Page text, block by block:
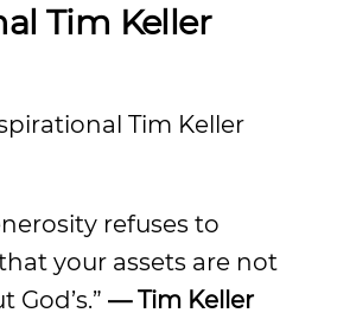
Tim Keller
Tim Keller
refuses to
your assets are not
God’s.” — Tim Keller